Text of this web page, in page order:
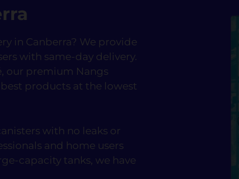
in Canberra? We provide
with same-day delivery.
our premium Nangs
best products at the lowest
with no leaks or
and home users
capacity tanks, we have